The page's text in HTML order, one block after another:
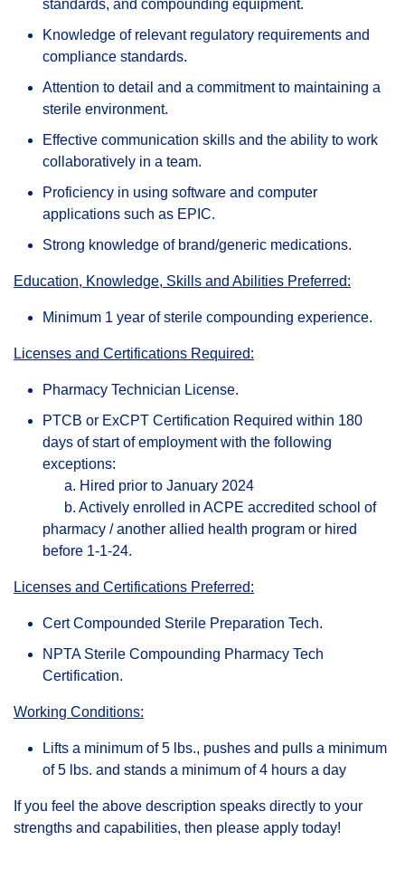
standards, and compounding equipment.
Knowledge of relevant regulatory requirements and
compliance standards.
Attention to detail and a commitment to maintaining a
sterile environment.
Effective communication skills and the ability to work
collaboratively in a team.
Proficiency in using software and computer
applications such as EPIC.
Strong knowledge of brand/generic medications.
Education, Knowledge, Skills and Abilities Preferred:
Minimum 1 year of sterile compounding experience.
Licenses and Certifications Required:
Pharmacy Technician License.
PTCB or ExCPT Certification Required within 180
days of start of employment with the following
exceptions:
a. Hired prior to January 2024
b. Actively enrolled in ACPE accredited school of
pharmacy / another allied health program or hired
before 1-1-24.
Licenses and Certifications Preferred:
Cert Compounded Sterile Preparation Tech.
NPTA Sterile Compounding Pharmacy Tech
Certification.
Working Conditions:
Lifts a minimum of 5 lbs., pushes and pulls a minimum
of 5 lbs. and stands a minimum of 4 hours a day
If you feel the above description speaks directly to your
strengths and capabilities, then please apply today!